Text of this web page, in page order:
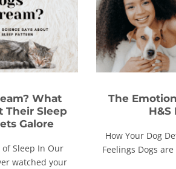
What
Their Sleep
Galore
Sleep In Our
watched your
The
H&S
How Your Dog
Feelings Dogs